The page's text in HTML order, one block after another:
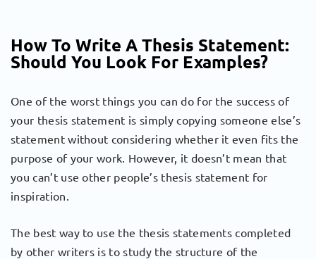
How To Write A Thesis Statement:
Should You Look For Examples?
One of the worst things you can do for the success of
your thesis statement is simply copying someone else’s
statement without considering whether it even fits the
purpose of your work. However, it doesn’t mean that
you can’t use other people’s thesis statement for
inspiration.
The best way to use the thesis statements completed
by other writers is to study the structure of the